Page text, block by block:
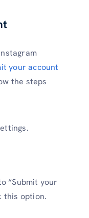
your account
the steps
“Submit your
this option.